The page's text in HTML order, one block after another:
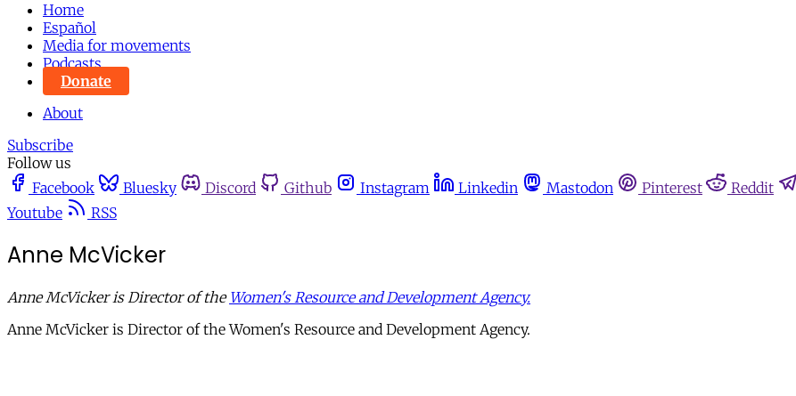
Home
Español
Media for movements
Podcasts
Donate
About
Subscribe
Follow us
Facebook
Bluesky Discord Github Instagram Linkedin Mastodon Pinterest Reddit
Youtube
RSS
Anne McVicker
Anne McVicker is Director of the Women's Resource and Development Agency.
Anne McVicker is Director of the Women's Resource and Development Agency.